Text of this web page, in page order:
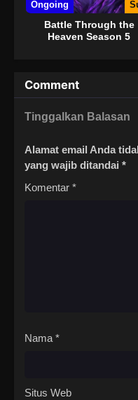
Ongoing
Battle Through the
Heaven Season 5
Comment
Tinggalkan Balasan
Alamat email Anda
yang wajib ditandai *
Komentar *
Nama *
Situs Web